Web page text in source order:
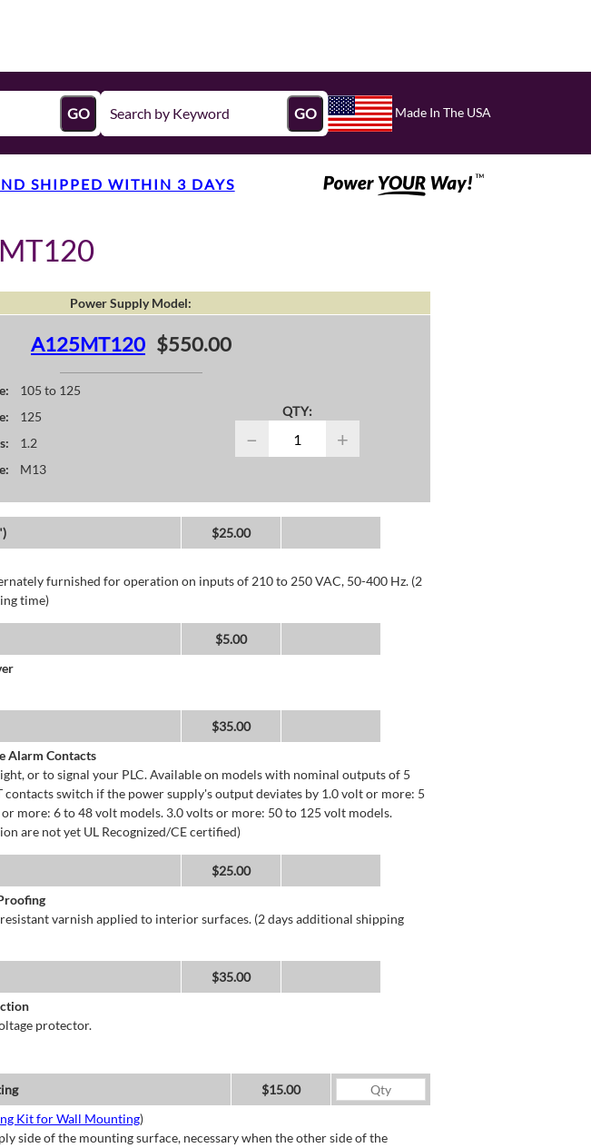
GO GO Made In The USA
SHIPPED WITHIN 3 DAYS
Power Supply Model:
A125MT120 $550.00
105 to 125
125
1.2
M13
QTY:
− +
$25.00
furnished for operation on inputs of 210 to 250 VAC, 50-400 Hz. (2
time)
$5.00
$35.00
Alarm Contacts
or to signal your PLC. Available on models with nominal outputs of 5
contacts switch if the power supply's output deviates by 1.0 volt or more: 5
more: 6 to 48 volt models. 3.0 volts or more: 50 to 125 volt models.
are not yet UL Recognized/CE certified)
$25.00
varnish applied to interior surfaces. (2 days additional shipping
$35.00
protector.
$15.00
Kit for Wall Mounting)
side of the mounting surface, necessary when the other side of the